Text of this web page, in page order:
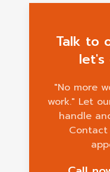
Talk to
"No more
work." Let
handle